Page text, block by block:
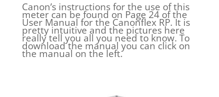
Canon’s instructions for the use of this
meter can be found on Page 24 of the
User Manual for the Canonflex RP. It is
pretty intuitive and the pictures here
really tell you all you need to know. To
download the manual you can click on
the manual on the left.